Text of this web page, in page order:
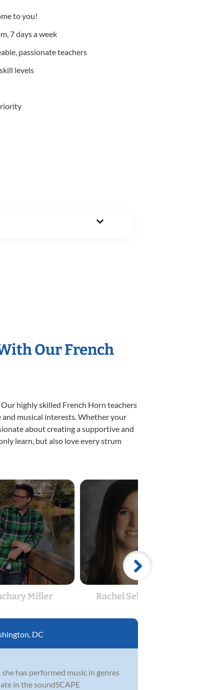
to you!
7 days a week
passionate teachers
levels
Our French
highly skilled French Horn teachers
musical interests. Whether your
about creating a supportive and
learn, but also love every strum
Miller Rachel Sebastian
DC
has performed music in genres
in the soundSCAPE